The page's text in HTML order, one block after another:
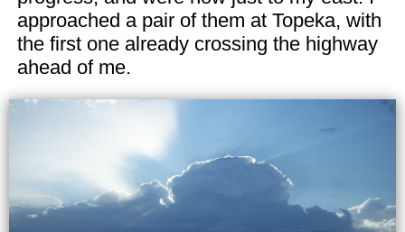
approached a pair of them at Topeka, with
the first one already crossing the highway
ahead of me.